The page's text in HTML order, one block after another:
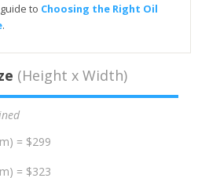
to Choosing the Right Oil
.
(Height x Width)
= $299
= $323